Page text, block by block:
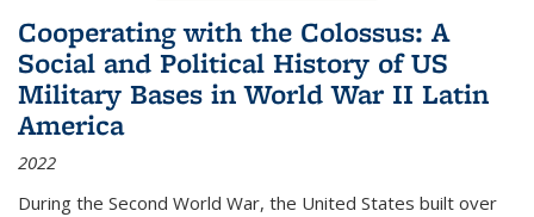
Cooperating with the Colossus: A
Social and Political History of US
Military Bases in World War II Latin
America
2022
During the Second World War, the United States built over